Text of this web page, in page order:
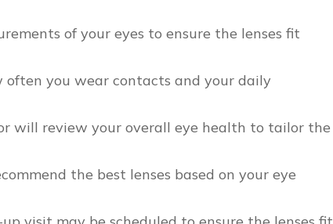
of your eyes to ensure the lenses fit
often you wear contacts and your daily
will review your overall eye health to tailor the
the best lenses based on your eye